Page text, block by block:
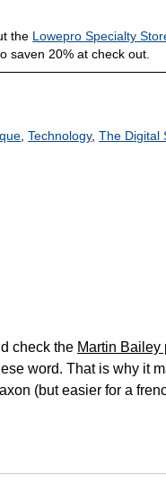
the Lowepro Specialty
saven 20% at check out.
,Technology,The Digital
check the Martin Bailey
word. That is why it
(but easier for a